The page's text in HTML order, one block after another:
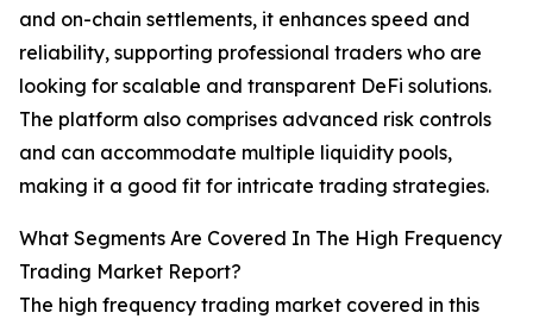
and on-chain settlements, it enhances speed and
reliability, supporting professional traders who are
looking for scalable and transparent DeFi solutions.
The platform also comprises advanced risk controls
and can accommodate multiple liquidity pools,
making it a good fit for intricate trading strategies.
What Segments Are Covered In The High Frequency
Trading Market Report?
The high frequency trading market covered in this